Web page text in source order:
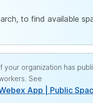
to find available
your organization has
See
App | Public